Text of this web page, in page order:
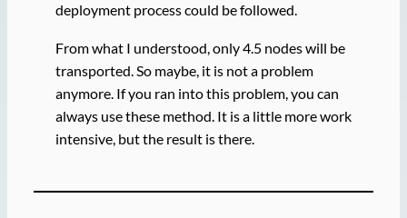
deployment process could be followed.
From what I understood, only 4.5 nodes will be
transported. So maybe, it is not a problem
anymore. If you ran into this problem, you can
always use these method. It is a little more work
intensive, but the result is there.